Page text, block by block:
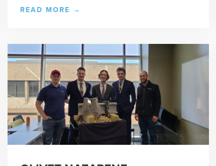
READ MORE →